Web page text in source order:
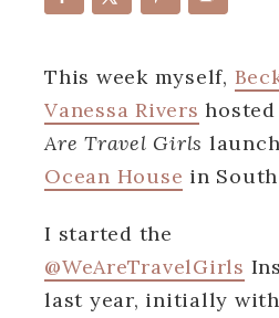
This week myself,
Vanessa Rivers
Are Travel Girls
Ocean House in
I started the
@WeAreTravelGirls
last year, initially